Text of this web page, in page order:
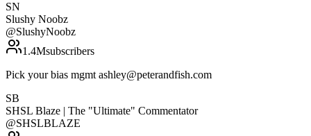
SN
Slushy Noobz
@SlushyNoobz
1.4Msubscribers
Pick your bias mgmt ashley@peterandfish.com
SB
SHSL Blaze | The "Ultimate" Commentator
@SHSLBLAZE